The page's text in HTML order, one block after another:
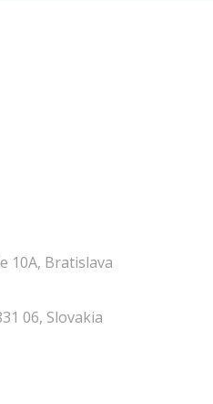
10A, Bratislava
06, Slovakia